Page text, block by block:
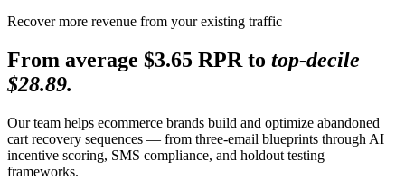
Recover more revenue from your existing traffic
From average $3.65 RPR to top-decile
$28.89.
Our team helps ecommerce brands build and optimize abandoned
cart recovery sequences — from three-email blueprints through AI
incentive scoring, SMS compliance, and holdout testing
frameworks.